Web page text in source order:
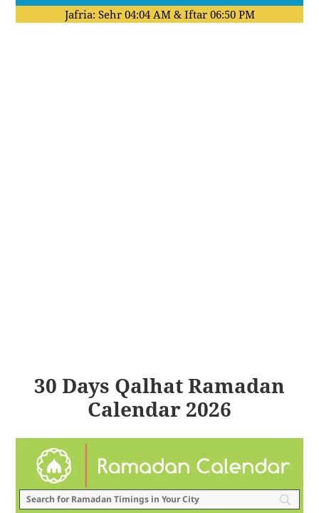
Jafria: Sehr 04:04 AM& Iftar 06:50 PM
30 Days Qalhat Ramadan
Calendar 2026